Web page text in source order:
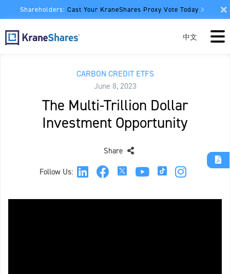
Shareholders: Cast Your KraneShares Proxy Vote Today
中文
CARBON CREDIT ETFS
June 8, 2023
The Multi-Trillion Dollar
Investment Opportunity
Follow Us:
Share